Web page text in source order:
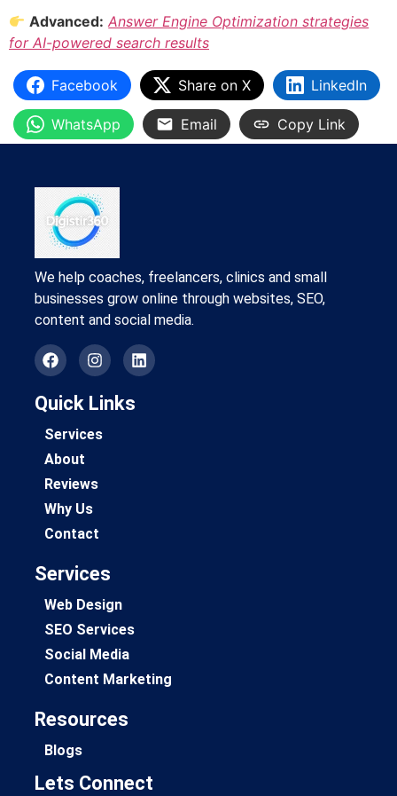
Advanced: Answer Engine Optimization strategies
for AI-powered search results
Facebook Share on X LinkedIn
WhatsApp Email Copy Link
We help coaches, freelancers, clinics and small
businesses grow online through websites, SEO,
content and social media.
Quick Links
Services
About
Reviews
Why Us
Contact
Services
Web Design
SEO Services
Social Media
Content Marketing
Resources
Blogs
Lets Connect